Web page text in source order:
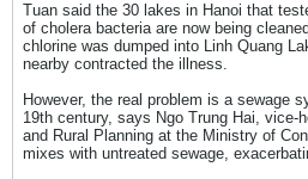
Tuan said the 30 lakes in Hanoi that
of cholera bacteria are now being
chlorine was dumped into Linh Quang
nearby contracted the illness.
However, the real problem is a sewage
19th century, says Ngo Trung Hai, vice-
and Rural Planning at the Ministry of
mixes with untreated sewage,